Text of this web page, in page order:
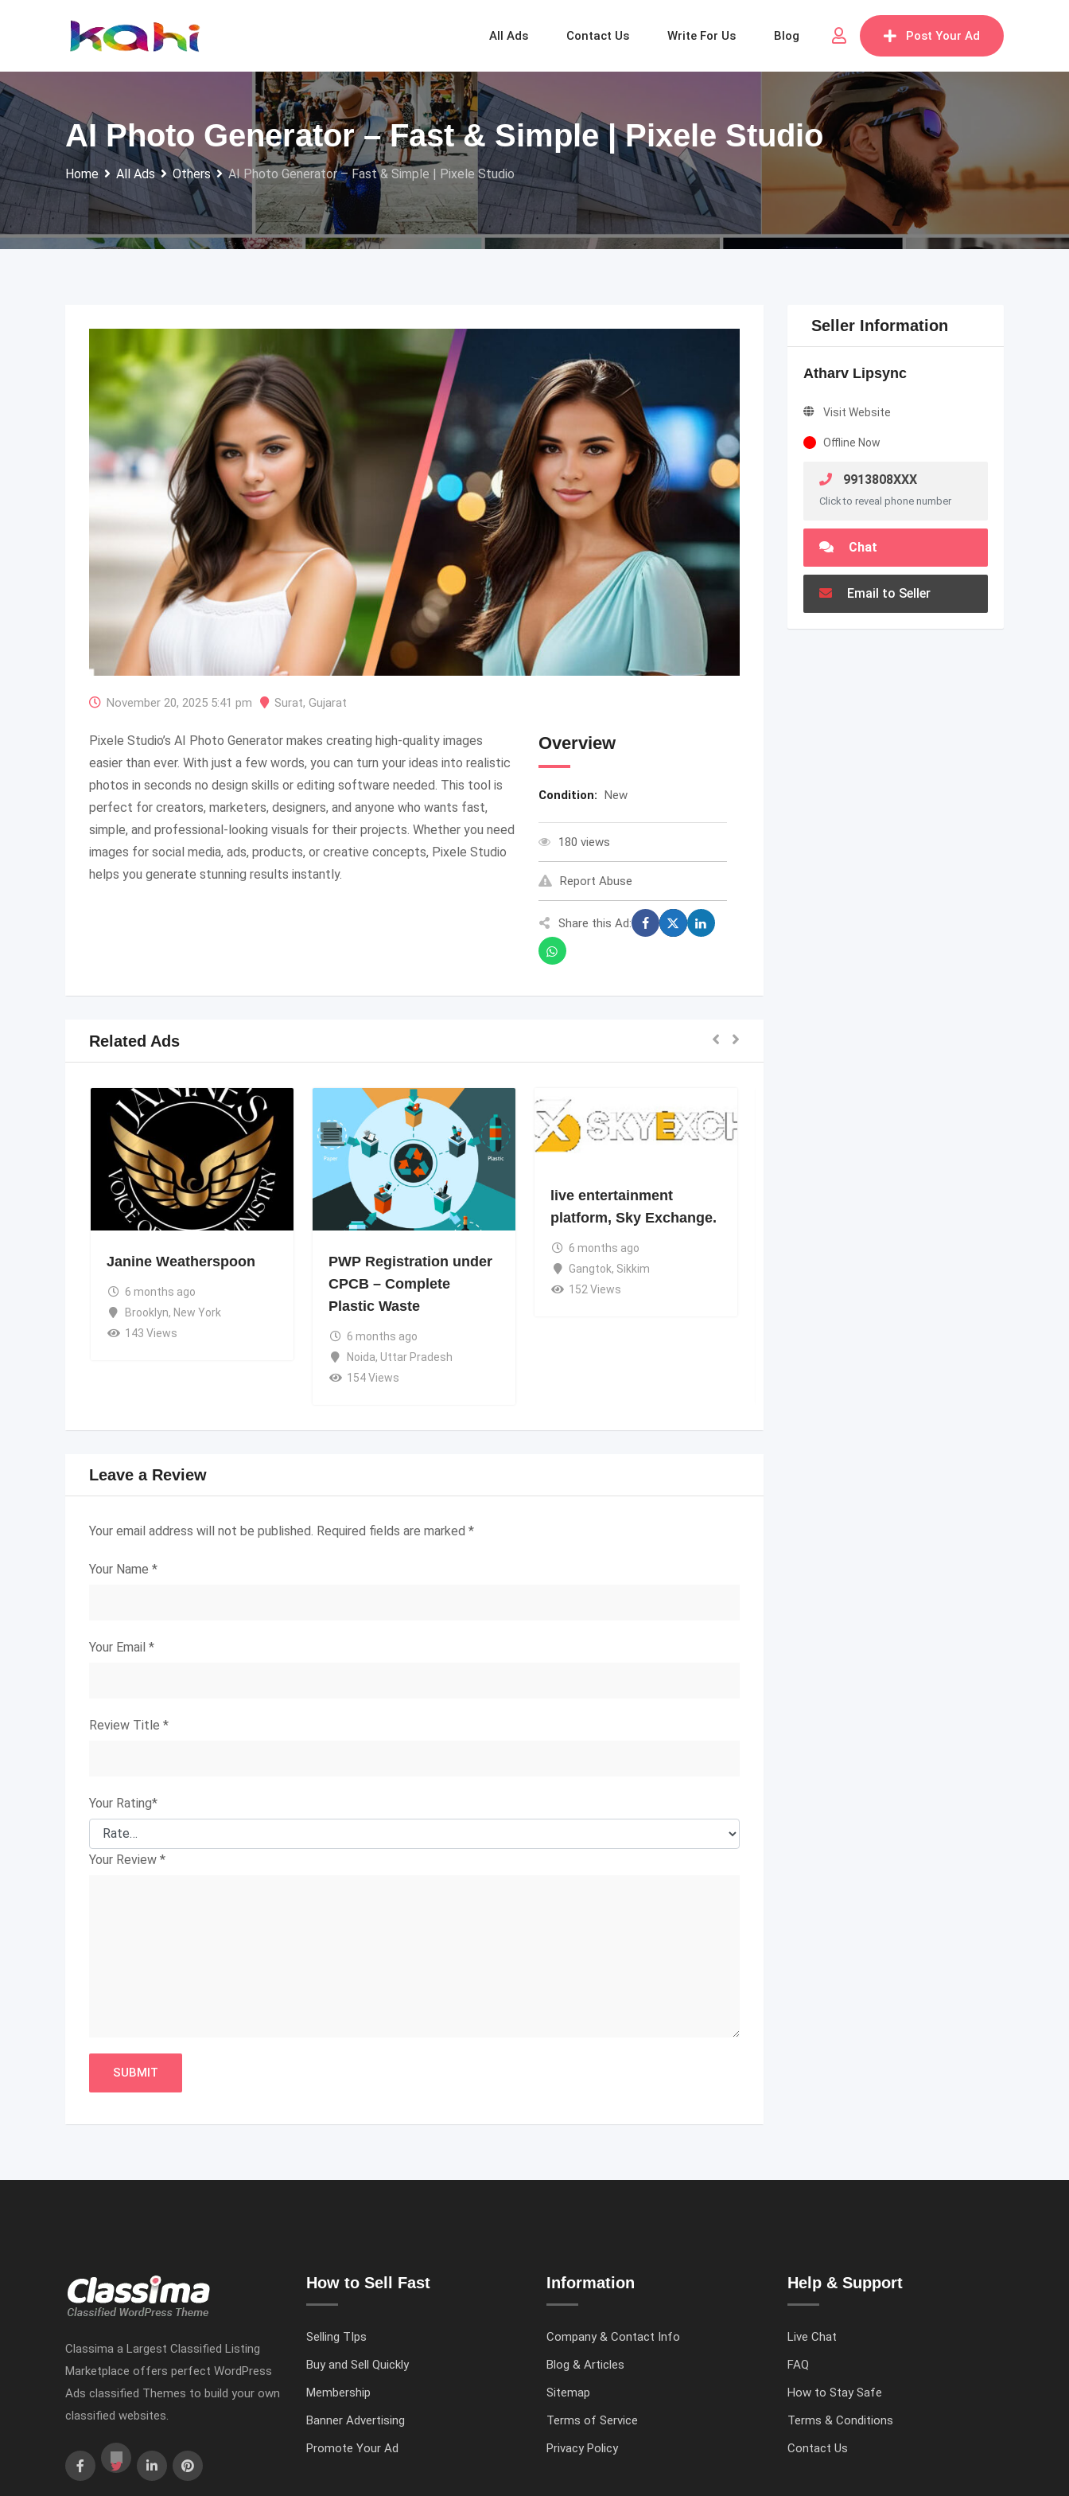
Post Your Ad
All Ads Contact Us Write For Us Blog
AI Photo Generator – Fast & Simple | Pixele Studio
Home All Ads Others AI Photo Generator – Fast & Simple | Pixele Studio
November 20, 2025 5:41 pm Surat, Gujarat
Pixele Studio’s AI Photo Generator makes creating high-quality images
easier than ever. With just a few words, you can turn your ideas into realistic
photos in seconds no design skills or editing software needed. This tool is
perfect for creators, marketers, designers, and anyone who wants fast,
simple, and professional-looking visuals for their projects. Whether you need
images for social media, ads, products, or creative concepts, Pixele Studio
helps you generate stunning results instantly.
Overview
Condition: New
180 views
Report Abuse
Share this Ad:
Related Ads
Janine Weatherspoon
6 months ago
Brooklyn, New York
143 Views
PWP Registration under
CPCB – Complete
Plastic Waste
6 months ago
Noida, Uttar Pradesh
154 Views
live entertainment
platform, Sky Exchange.
6 months ago
Gangtok, Sikkim
152 Views
Leave a Review
Your email address will not be published. Required fields are marked *
Your Name *
Your Email *
Review Title *
Your Rating*
Your Review *
Seller Information
Atharv Lipsync
Visit Website
Offline Now
9913808XXX
Click to reveal phone number
Chat
Email to Seller
Classima a Largest Classified Listing
Marketplace offers perfect WordPress
Ads classified Themes to build your own
classified websites.
How to Sell Fast
Selling TIps
Buy and Sell Quickly
Membership
Banner Advertising
Promote Your Ad
Information
Company & Contact Info
Blog & Articles
Sitemap
Terms of Service
Privacy Policy
Help & Support
Live Chat
FAQ
How to Stay Safe
Terms & Conditions
Contact Us